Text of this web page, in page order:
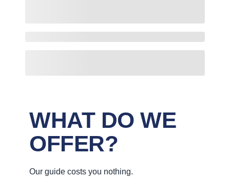
WHAT DO WE
OFFER?
Our guide costs you nothing.